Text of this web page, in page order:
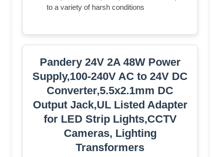
to a variety of harsh conditions
Pandery 24V 2A 48W Power
Supply,100-240V AC to 24V DC
Converter,5.5x2.1mm DC
Output Jack,UL Listed Adapter
for LED Strip Lights,CCTV
Cameras, Lighting
Transformers